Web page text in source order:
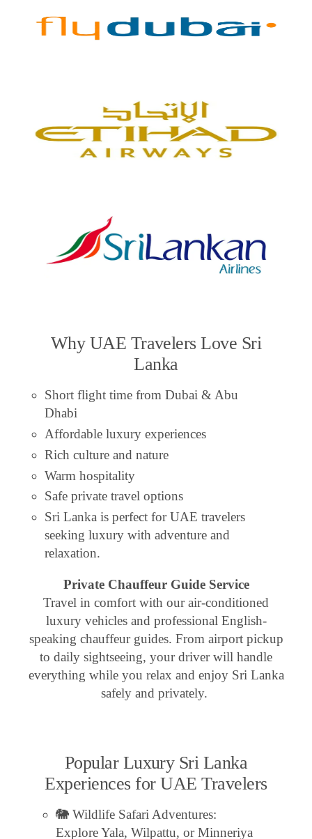
Why UAE Travelers Love Sri
Lanka
Short flight time from Dubai & Abu
Dhabi
Affordable luxury experiences
Rich culture and nature
Warm hospitality
Safe private travel options
Sri Lanka is perfect for UAE travelers
seeking luxury with adventure and
relaxation.
Private Chauffeur Guide Service
Travel in comfort with our air-conditioned
luxury vehicles and professional English-
speaking chauffeur guides. From airport pickup
to daily sightseeing, your driver will handle
everything while you relax and enjoy Sri Lanka
safely and privately.
Popular Luxury Sri Lanka
Experiences for UAE Travelers
🐘 Wildlife Safari Adventures:
Explore Yala, Wilpattu, or Minneriya